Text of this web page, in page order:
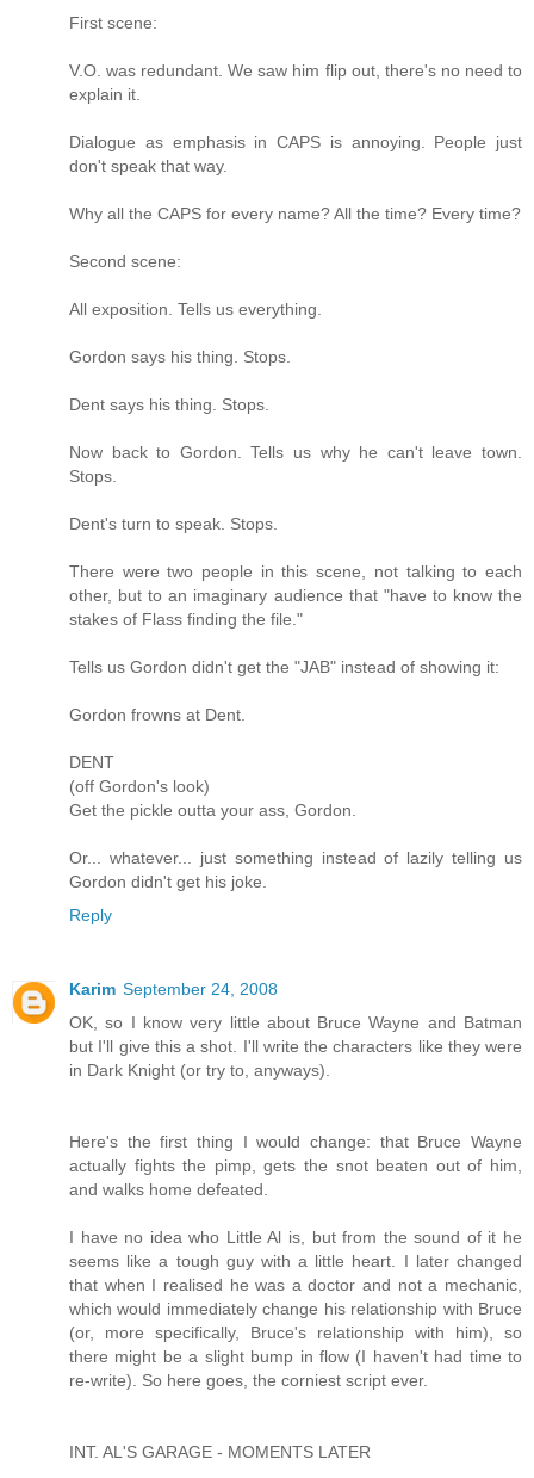
First scene:
V.O. was redundant. We saw him flip out, there's no need to
explain it.
Dialogue as emphasis in CAPS is annoying. People just
don't speak that way.
Why all the CAPS for every name? All the time? Every time?
Second scene:
All exposition. Tells us everything.
Gordon says his thing. Stops.
Dent says his thing. Stops.
Now back to Gordon. Tells us why he can't leave town.
Stops.
Dent's turn to speak. Stops.
There were two people in this scene, not talking to each
other, but to an imaginary audience that "have to know the
stakes of Flass finding the file."
Tells us Gordon didn't get the "JAB" instead of showing it:
Gordon frowns at Dent.
DENT
(off Gordon's look)
Get the pickle outta your ass, Gordon.
Or... whatever... just something instead of lazily telling us
Gordon didn't get his joke.
Reply
Karim September 24, 2008
OK, so I know very little about Bruce Wayne and Batman
but I'll give this a shot. I'll write the characters like they were
in Dark Knight (or try to, anyways).
Here's the first thing I would change: that Bruce Wayne
actually fights the pimp, gets the snot beaten out of him,
and walks home defeated.
I have no idea who Little Al is, but from the sound of it he
seems like a tough guy with a little heart. I later changed
that when I realised he was a doctor and not a mechanic,
which would immediately change his relationship with Bruce
(or, more specifically, Bruce's relationship with him), so
there might be a slight bump in flow (I haven't had time to
re-write). So here goes, the corniest script ever.
INT. AL'S GARAGE - MOMENTS LATER